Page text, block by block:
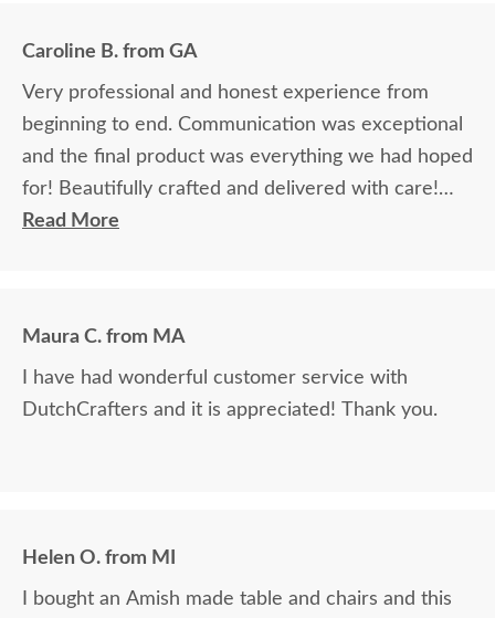
Caroline B. from GA
Very professional and honest experience from
beginning to end. Communication was exceptional
and the final product was everything we had hoped
for! Beautifully crafted and delivered with care!
Will definitely order from DutchCrafters again in
Read More
Maura C. from MA
I have had wonderful customer service with
DutchCrafters and it is appreciated! Thank you.
Helen O. from MI
I bought an Amish made table and chairs and this